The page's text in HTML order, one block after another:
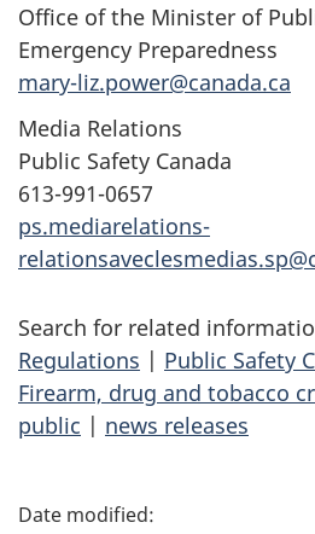
Office of the Minister of
Emergency Preparedness
mary-liz.power@canada.ca
Media Relations
Public Safety Canada
613-991-0657
ps.mediarelations-
Search for related
Regulations | Public Safety
Firearm, drug and tobacco
public | news releases
P